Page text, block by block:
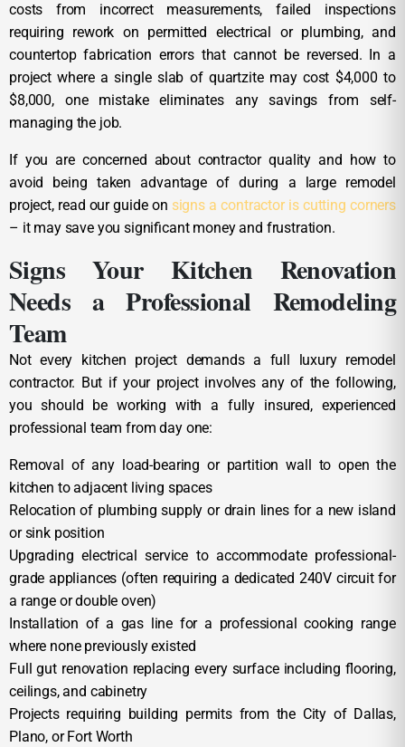
costs from incorrect measurements, failed inspections
requiring rework on permitted electrical or plumbing, and
countertop fabrication errors that cannot be reversed. In a
project where a single slab of quartzite may cost $4,000 to
$8,000, one mistake eliminates any savings from self-
managing the job.
If you are concerned about contractor quality and how to
avoid being taken advantage of during a large remodel
project, read our guide on signs a contractor is cutting corners
– it may save you significant money and frustration.
Signs Your Kitchen Renovation
Needs a Professional Remodeling
Team
Not every kitchen project demands a full luxury remodel
contractor. But if your project involves any of the following,
you should be working with a fully insured, experienced
professional team from day one:
Removal of any load-bearing or partition wall to open the
kitchen to adjacent living spaces
Relocation of plumbing supply or drain lines for a new island
or sink position
Upgrading electrical service to accommodate professional-
grade appliances (often requiring a dedicated 240V circuit for
a range or double oven)
Installation of a gas line for a professional cooking range
where none previously existed
Full gut renovation replacing every surface including flooring,
ceilings, and cabinetry
Projects requiring building permits from the City of Dallas,
Plano, or Fort Worth